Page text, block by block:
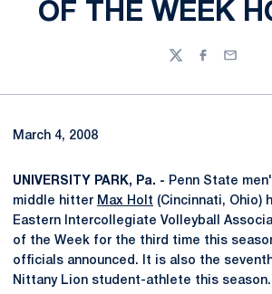
OF THE WEEK
TwitterFacebook
Email
March 4, 2008
UNIVERSITY PARK, Pa. - Penn State
middle hitter Max Holt (Cincinnati, Ohio)
Eastern Intercollegiate Volleyball
of the Week for the third time this
officials announced. It is also the
Nittany Lion student-athlete this season.